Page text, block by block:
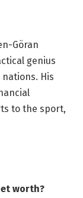
Göran
genius
His
to the sport,
worth?